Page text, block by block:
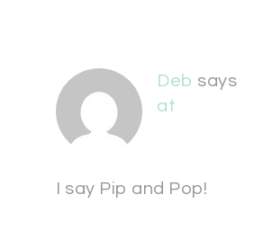
Deb says
at
I say Pip and Pop!